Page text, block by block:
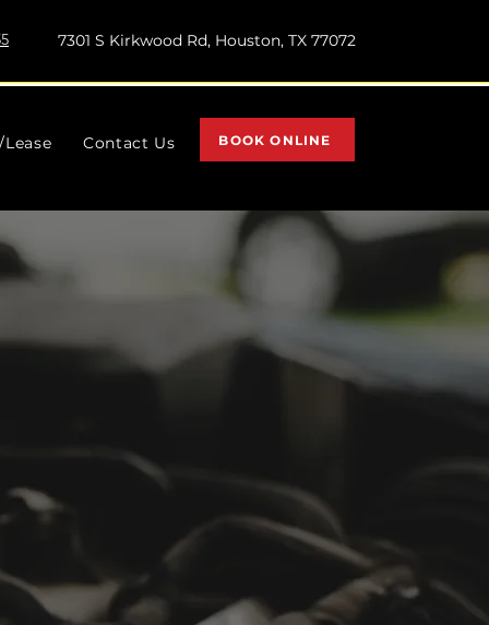
7301 S Kirkwood Rd, Houston, TX 77072
BOOK ONLINE
Contact Us